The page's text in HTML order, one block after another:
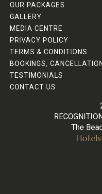
OUR PACKAGES
GALLERY
MEDIA CENTRE
PRIVACY POLICY
TERMS & CONDITIONS
BOOKINGS,
TESTIMONIALS
CONTACT US
The